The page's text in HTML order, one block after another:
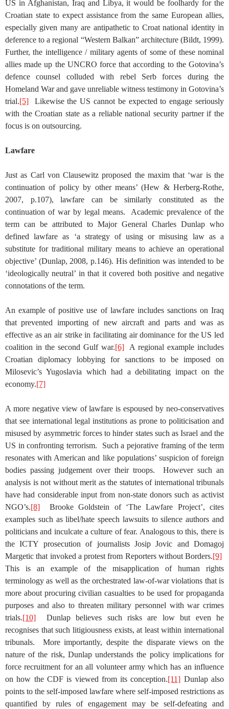
US in Afghanistan, Iraq and Libya, it would be foolhardy for the
Croatian state to expect assistance from the same European allies,
especially given many are antipathetic to Croat national identity in
deference to a regional “Western Balkan” architecture (Bildt, 1999).
Further, the intelligence / military agents of some of these nominal
allies made up the UNCRO force that according to the Gotovina’s
defence counsel colluded with rebel Serb forces during the
Homeland War and gave unreliable witness testimony in Gotovina’s
trial.[5] Likewise the US cannot be expected to engage seriously
with the Croatian state as a reliable national security partner if the
focus is on outsourcing.
Lawfare
Just as Carl von Clausewitz proposed the maxim that ‘war is the
continuation of policy by other means’ (Hew & Herberg-Rothe,
2007, p.107), lawfare can be similarly constituted as the
continuation of war by legal means. Academic prevalence of the
term can be attributed to Major General Charles Dunlap who
defined lawfare as ‘a strategy of using or misusing law as a
substitute for traditional military means to achieve an operational
objective’ (Dunlap, 2008, p.146). His definition was intended to be
‘ideologically neutral’ in that it covered both positive and negative
connotations of the term.
An example of positive use of lawfare includes sanctions on Iraq
that prevented importing of new aircraft and parts and was as
effective as an air strike in facilitating air dominance for the US led
coalition in the second Gulf war.[6]A regional example includes
Croatian diplomacy lobbying for sanctions to be imposed on
Milosevic’s Yugoslavia which had a debilitating impact on the
economy.[7]
A more negative view of lawfare is espoused by neo-conservatives
that see international legal institutions as prone to politicisation and
misused by asymmetric forces to hinder states such as Israel and the
US in confronting terrorism. Such a pejorative framing of the term
resonates with American and like populations’ suspicion of foreign
bodies passing judgement over their troops. However such an
analysis is not without merit as the statutes of international tribunals
have had considerable input from non-state donors such as activist
NGO’s.[8] Brooke Goldstein of ‘The Lawfare Project’, cites
examples such as libel/hate speech lawsuits to silence authors and
politicians and inculcate a culture of fear. Analogous to this, there is
the ICTY prosecution of journalists Josip Jovic and Domagoj
Margetic that invoked a protest from Reporters without Borders.[9]
This is an example of the misapplication of human rights
terminology as well as the orchestrated law-of-war violations that is
more about procuring civilian casualties to be used for propaganda
purposes and also to threaten military personnel with war crimes
trials.[10] Dunlap believes such risks are low but even he
recognises that such litigiousness exists, at least within international
tribunals. More importantly, despite the disparate views on the
nature of the risk, Dunlap understands the policy implications for
force recruitment for an all volunteer army which has an influence
on how the CDF is viewed from its conception.[11] Dunlap also
points to the self-imposed lawfare where self-imposed restrictions as
quantified by rules of engagement may be self-defeating and